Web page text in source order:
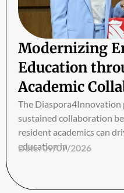
Modernizing
Education
Academic
The
sustained collaboration
resident academics can
education in
Date:09/07/2026